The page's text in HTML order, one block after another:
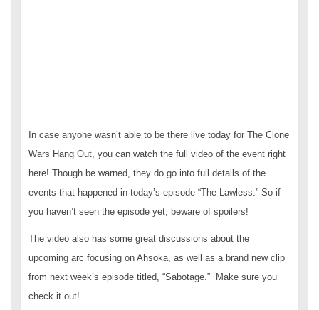
In case anyone wasn’t able to be there live today for The Clone
Wars Hang Out, you can watch the full video of the event right
here! Though be warned, they do go into full details of the
events that happened in today’s episode “The Lawless.” So if
you haven’t seen the episode yet, beware of spoilers!
The video also has some great discussions about the
upcoming arc focusing on Ahsoka, as well as a brand new clip
from next week’s episode titled, “Sabotage.” Make sure you
check it out!